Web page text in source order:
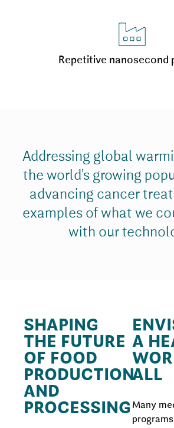
Repetitive nanosecond
Addressing global
the world’s growing
advancing cancer
examples of what we
with our
SHAPING
THE FUTURE
OF FOOD
PRODUCTION
AND
PROCESSING
A
ALL
Many